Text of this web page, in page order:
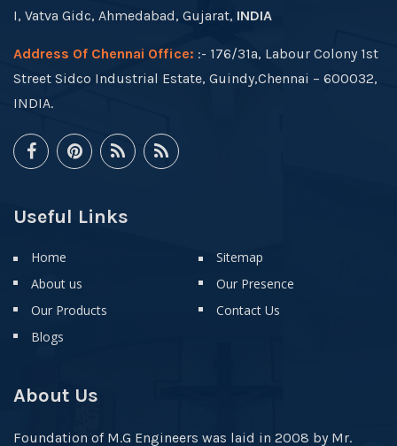
I, Vatva Gidc, Ahmedabad, Gujarat, INDIA
Address Of Chennai Office: :- 176/31a, Labour Colony 1st
Street Sidco Industrial Estate, Guindy,Chennai – 600032,
INDIA.
Useful Links
Home
About us
Our Products
Blogs
Sitemap
Our Presence
Contact Us
About Us
Foundation of M.G Engineers was laid in 2008 by Mr.